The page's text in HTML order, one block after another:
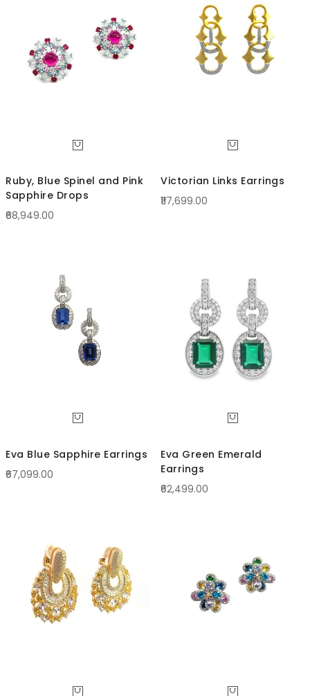
Ruby, Blue Spinel and Pink
Sapphire Drops
₹68,949.00
Victorian Links Earrings
₹117,699.00
Eva Blue Sapphire Earrings
₹67,099.00
Eva Green Emerald
Earrings
₹62,499.00